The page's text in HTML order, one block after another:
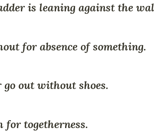
is leaning against the
for absence of something.
out without shoes.
for togetherness.